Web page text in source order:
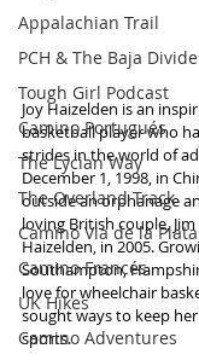
Appalachian Trail
PCH & The Baja Divide
Tough Girl Podcast
Camino Portugués
The Lycian Way
The Overland Track
Camino Via de la Plata
Camino Francés
UK Hikes
Camino Adventures
Joy Haizelden is an
basketball player who
strides in the world of
December 1, 1998, in
outside an orphanage
loving British couple,
Haizelden, in 2005.
Southampton,
love for wheelchair
sought ways to keep
sports.